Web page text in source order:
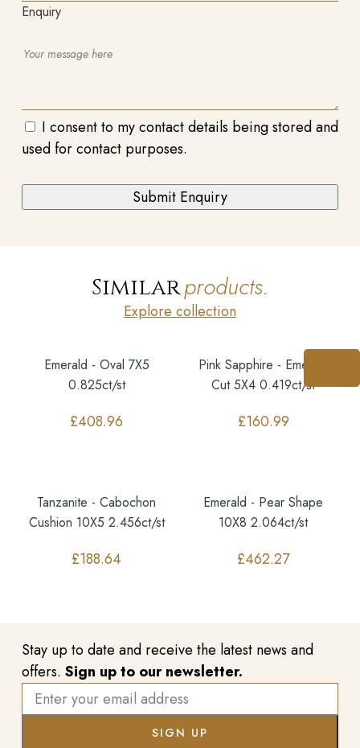
Enquiry
I consent to my contact details being stored and
used for contact purposes.
Similarproducts.
Explore collection
Emerald - Oval 7X5
0.825ct/st
£408.96
Pink Sapphire - Emerald
Cut 5X4 0.419ct/st
£160.99
Tanzanite - Cabochon
Cushion 10X5 2.456ct/st
£188.64
Emerald - Pear Shape
10X8 2.064ct/st
£462.27
Stay up to date and receive the latest news and
offers. Sign up to our newsletter.